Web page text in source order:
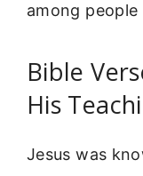
among people
Bible
His
Jesus was